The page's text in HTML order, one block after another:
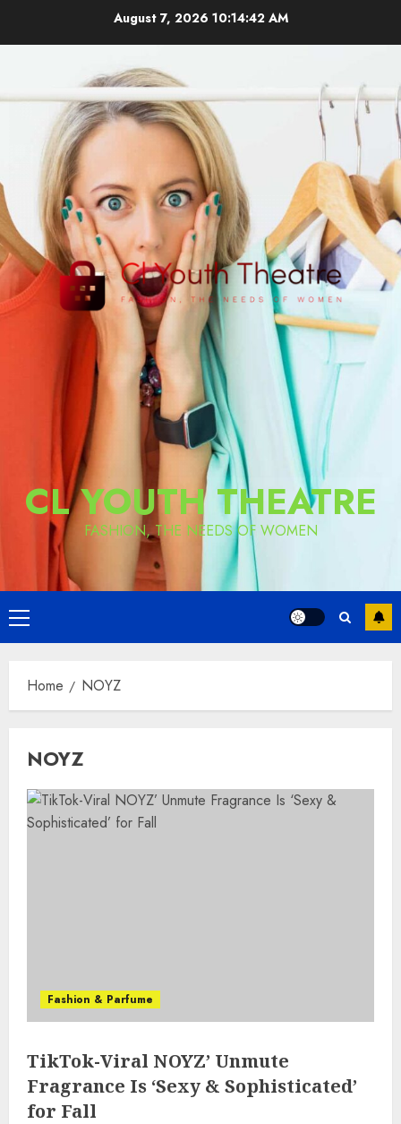
August 7, 2026 10:14:43 AM
CL YOUTH THEATRE
FASHION, THE NEEDS OF WOMEN
Primary
Menu
Home NOYZ
NOYZ
Fashion & Parfume
TikTok-Viral NOYZ’ Unmute
Fragrance Is ‘Sexy & Sophisticated’
for Fall